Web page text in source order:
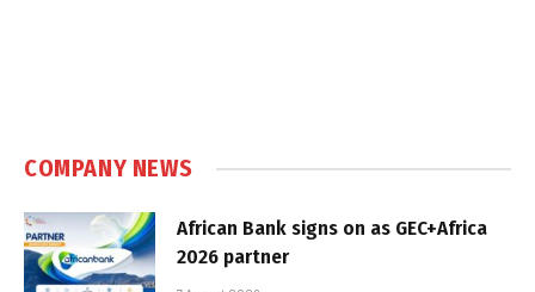
COMPANY NEWS
African Bank signs on as GEC+Africa
2026 partner